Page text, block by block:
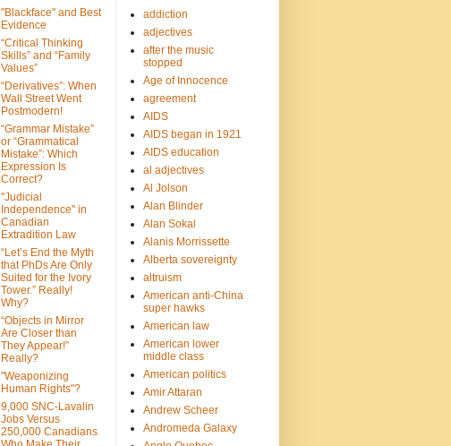
"Blackface" and Best
Evidence
“Critical Thinking
Skills” and “Family
Values”
“Derivatives”: When
Wall Street Went
Postmodern!
“Grammar Mistake”
or “Grammatical
Mistake”: Which
Expression Is
Correct?
"Judicial
Independence" in
Canadian
Extradition Law
“Let’s End the Myth
that PhDs Are Only
Suited for the Ivory
Tower.” Really!
Why?
“Objects in Mirror
Are Closer than
They Appear!”
Really?
"Weaponizing
Human Rights"?
9,000 SNC-Lavalin
Jobs Versus
250,000 Canadians
addiction
adjectives
after the music
stopped
Age of Innocence
agreement
AIDS
AIDS began in 1921
AIDS education
al adjectives
Al Jolson
Alan Blinder
Alan Sokal
Alanis Morrissette
Alberta sovereignty
altruism
American anti-China
super hawks
American law
American lower
middle class
American politics
Amir Attaran
Andrew Scheer
Andromeda Galaxy